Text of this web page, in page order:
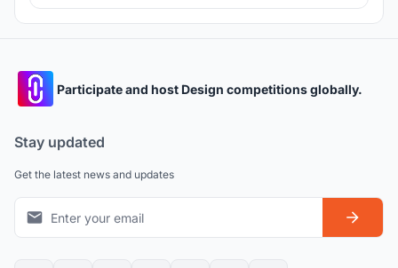
Participate and host Design competitions globally.
Stay updated
Get the latest news and updates